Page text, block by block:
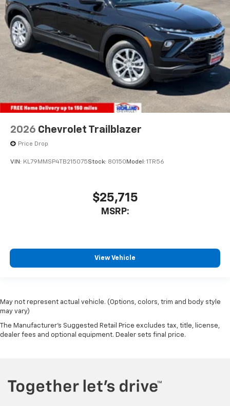
2026 Chevrolet Trailblazer
Price Drop
VIN: KL79MMSP4TB215075Stock: 80150 Model: 1TR56
$25,715
MSRP:
View Vehicle
May not represent actual vehicle. (Options, colors, trim and body style
may vary)
The Manufacturer's Suggested Retail Price excludes tax, title, license,
dealer fees and optional equipment. Dealer sets final price.